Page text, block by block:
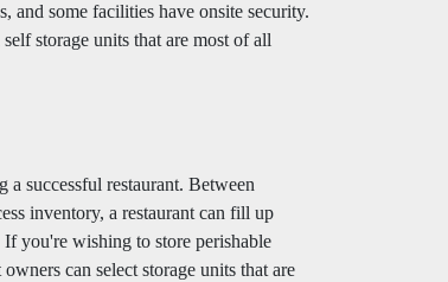
and some facilities have onsite security.
storage units that are most of all
successful restaurant. Between
inventory, a restaurant can fill up
you're wishing to store perishable
can select storage units that are